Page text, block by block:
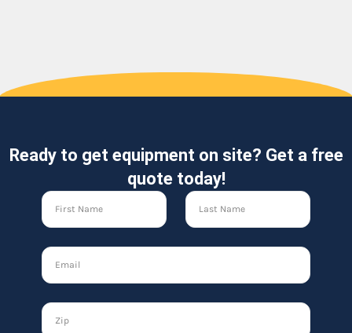
Ready to get equipment on site? Get a free
quote today!